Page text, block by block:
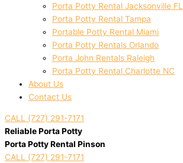
Porta Potty Rental Jacksonville FL
Porta Potty Rental Tampa
Portable Potty Rental Miami
Porta Potty Rentals Orlando
Porta John Rentals Raleigh
Porta Potty Rental Charlotte NC
About Us
Contact Us
CALL (727) 291-7171
Reliable Porta Potty
Porta Potty Rental Pinson
CALL (727) 291-7171